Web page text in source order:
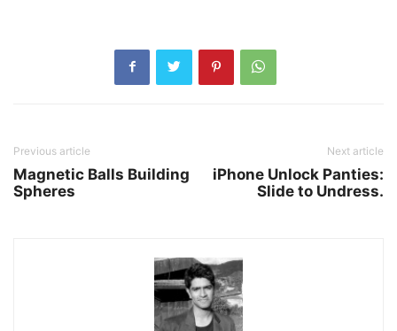
Previous article
Magnetic Balls Building
Spheres
Next article
iPhone Unlock Panties:
Slide to Undress.